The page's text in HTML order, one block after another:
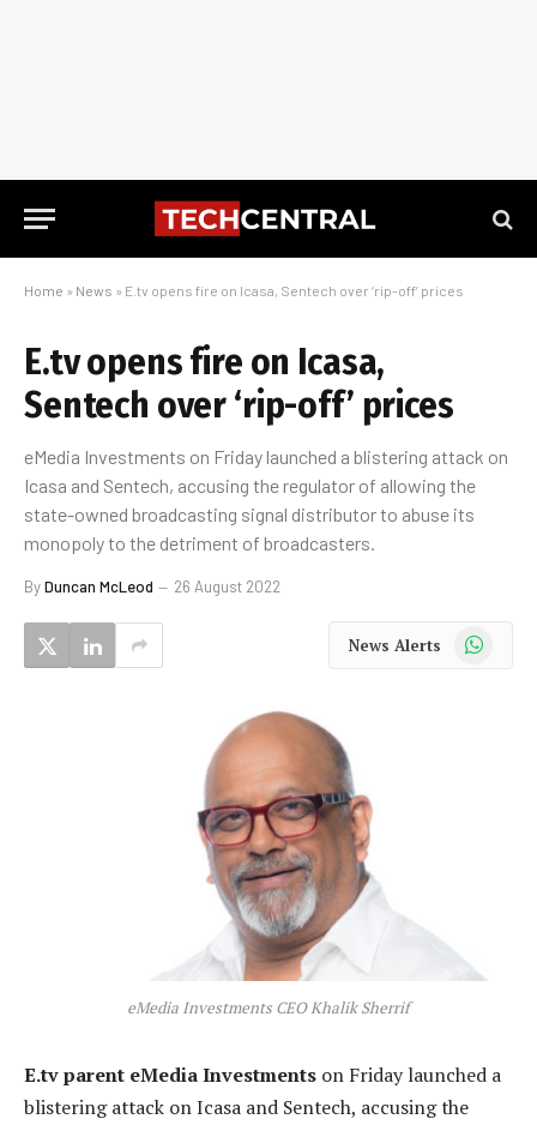
Home » News » E.tv opens fire on Icasa, Sentech over ‘rip-off’ prices
E.tv opens fire on Icasa,
Sentech over ‘rip-off’ prices
eMedia Investments on Friday launched a blistering attack on
Icasa and Sentech, accusing the regulator of allowing the
state-owned broadcasting signal distributor to abuse its
monopoly to the detriment of broadcasters.
ByDuncan McLeod 26 August 2022
News Alerts WhatsApp
eMedia Investments CEO Khalik Sherrif
E.tv parent eMedia Investments on Friday launched a
blistering attack on Icasa and Sentech, accusing the